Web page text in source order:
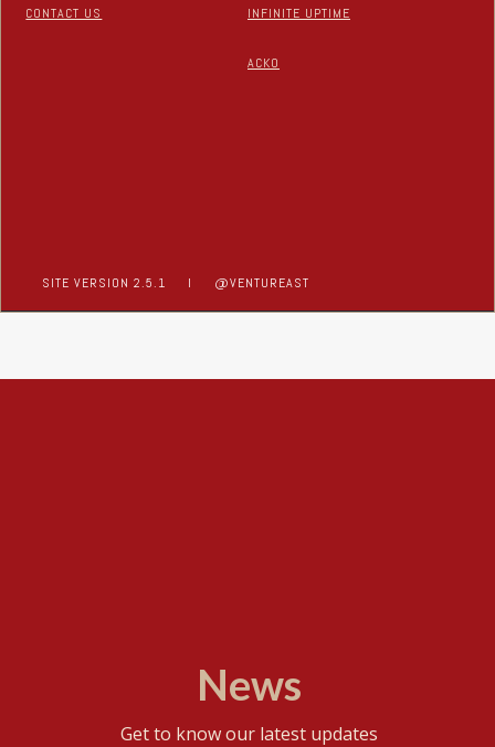
CONTACT US INFINITE UPTIME
ACKO
SITE VERSION 2.5.1 I @VENTUREAST
News
Get to know our latest updates